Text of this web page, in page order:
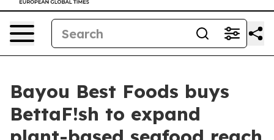
Bayou Best Foods buys
BettaF!sh to expand